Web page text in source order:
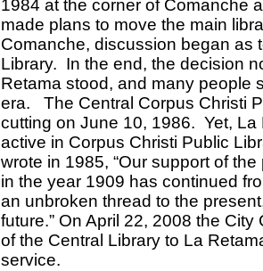
1984 at the corner of Comanche
made plans to move the main
Comanche, discussion began as
Library. In the end, the decision
Retama stood, and many people
era. The Central Corpus Christi
cutting on June 10, 1986. Yet,
active in Corpus Christi Public
wrote in 1985, “Our support of
in the year 1909 has continued
an unbroken thread to the
future.” On April 22, 2008 the
of the Central Library to La
service.